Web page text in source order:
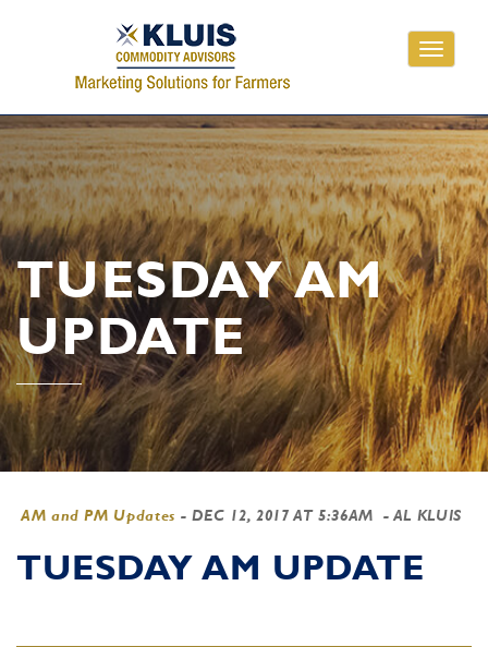
Toggle
TUESDAY AM
UPDATE
AM and PM Updates - DEC 12, 2017 AT 5:36AM - AL KLUIS
TUESDAY AM UPDATE